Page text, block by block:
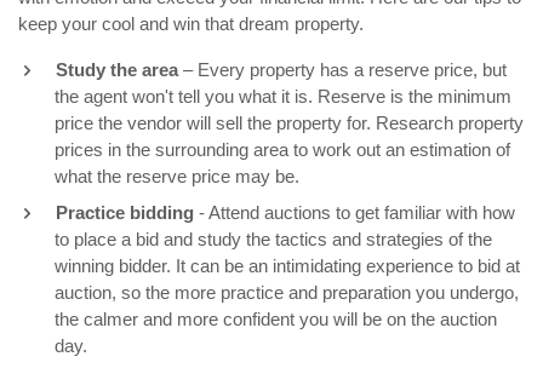
keep your cool and win that dream property.
Study the area– Every property has a reserve price, but
the agent won't tell you what it is. Reserve is the minimum
price the vendor will sell the property for. Research property
prices in the surrounding area to work out an estimation of
what the reserve price may be.
Practice bidding - Attend auctions to get familiar with how
to place a bid and study the tactics and strategies of the
winning bidder. It can be an intimidating experience to bid at
auction, so the more practice and preparation you undergo,
the calmer and more confident you will be on the auction
day.